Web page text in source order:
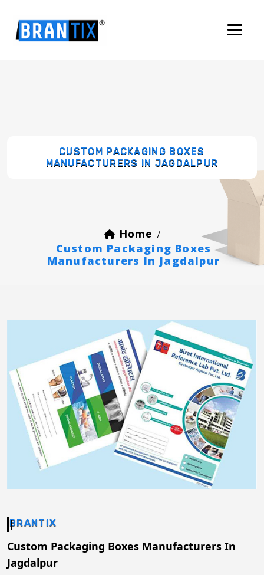
CUSTOM PACKAGING BOXES
MANUFACTURERS IN JAGDALPUR
Home /
Custom Packaging Boxes
Manufacturers In Jagdalpur
BRANTIX
Custom Packaging Boxes Manufacturers In
Jagdalpur